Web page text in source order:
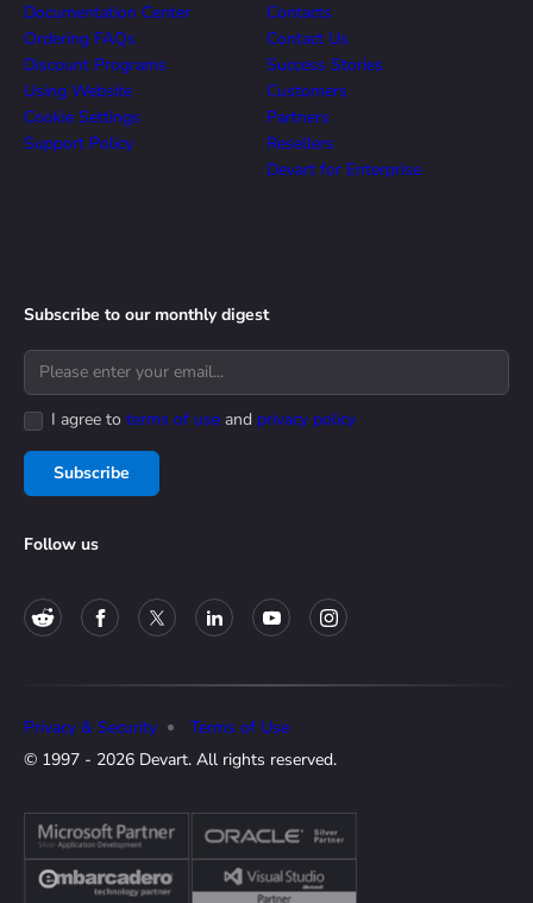
Documentation Center
Ordering FAQs
Discount Programs
Using Website
Cookie Settings
Support Policy
Contacts
Contact Us
Success Stories
Customers
Partners
Resellers
Devart for Enterprise
Subscribe to our monthly digest
I agree to terms of use and privacy policy
Subscribe
Follow us
© 1997 - 2026 Devart. All rights reserved.
Privacy & Security Terms of Use